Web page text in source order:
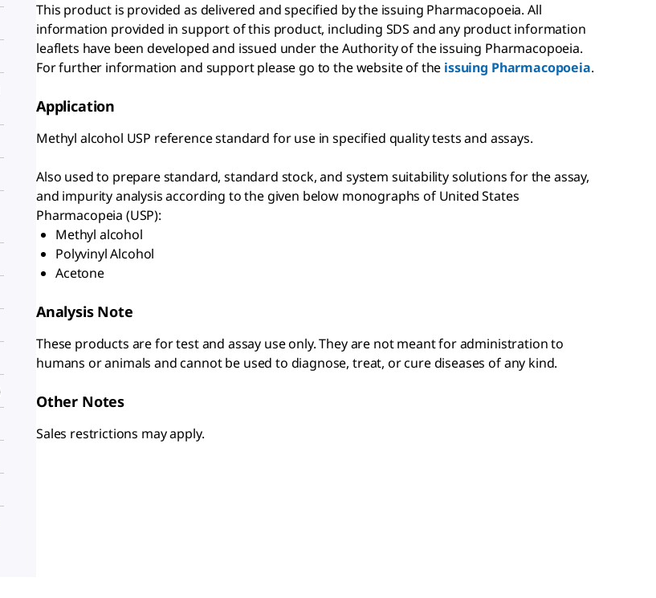
This product is provided as delivered and specified by the issuing Pharmacopoeia. All
information provided in support of this product, including SDS and any product information
leaflets have been developed and issued under the Authority of the issuing Pharmacopoeia.
For further information and support please go to the website of the issuing Pharmacopoeia.
Application
Methyl alcohol USP reference standard for use in specified quality tests and assays.
Also used to prepare standard, standard stock, and system suitability solutions for the assay,
and impurity analysis according to the given below monographs of United States
Pharmacopeia (USP):
Methyl alcohol
Polyvinyl Alcohol
Acetone
Analysis Note
These products are for test and assay use only. They are not meant for administration to
humans or animals and cannot be used to diagnose, treat, or cure diseases of any kind. ​
Other Notes
Sales restrictions may apply.